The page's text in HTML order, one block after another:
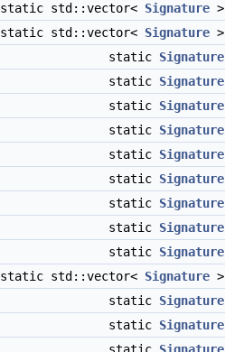
static std::vector< Signature >
static std::vector< Signature >
static Signature
static Signature
static Signature
static Signature
static Signature
static Signature
static Signature
static Signature
static Signature
static std::vector< Signature >
static Signature
static Signature